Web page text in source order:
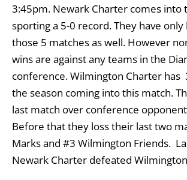
3:45pm. Newark Charter comes into
sporting a 5-0 record. They have
those 5 matches as well. However
wins are against any teams in the
conference. Wilmington Charter has
the season coming into this match.
last match over conference
Before that they loss their last two
Marks and #3 Wilmington Friends.
Newark Charter defeated